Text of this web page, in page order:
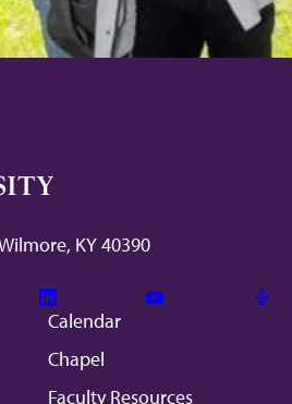
KY 40390
Linkedin
Calendar
Chapel
Faculty Resources